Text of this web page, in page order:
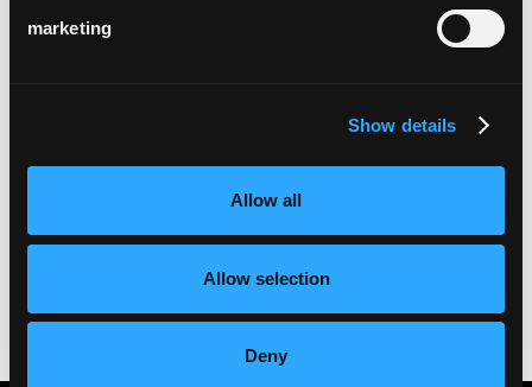
marketing
Show details
Allow all
Allow selection
Deny